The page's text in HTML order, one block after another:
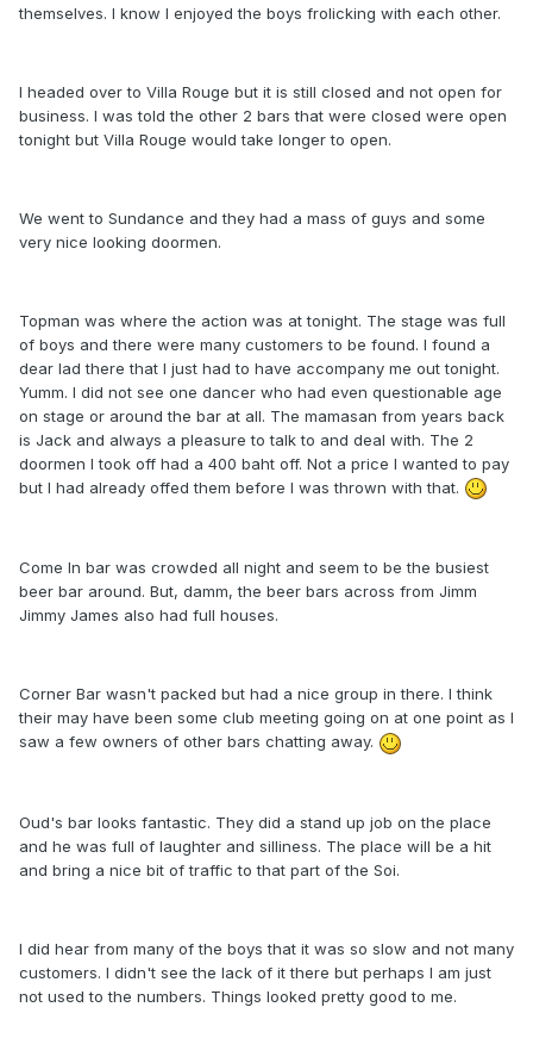
themselves. I know I enjoyed the boys frolicking with each other.
I headed over to Villa Rouge but it is still closed and not open for
business. I was told the other 2 bars that were closed were open
tonight but Villa Rouge would take longer to open.
We went to Sundance and they had a mass of guys and some
very nice looking doormen.
Topman was where the action was at tonight. The stage was full
of boys and there were many customers to be found. I found a
dear lad there that I just had to have accompany me out tonight.
Yumm. I did not see one dancer who had even questionable age
on stage or around the bar at all. The mamasan from years back
is Jack and always a pleasure to talk to and deal with. The 2
doormen I took off had a 400 baht off. Not a price I wanted to pay
but I had already offed them before I was thrown with that.
Come In bar was crowded all night and seem to be the busiest
beer bar around. But, damm, the beer bars across from Jimm
Jimmy James also had full houses.
Corner Bar wasn't packed but had a nice group in there. I think
their may have been some club meeting going on at one point as I
saw a few owners of other bars chatting away.
Oud's bar looks fantastic. They did a stand up job on the place
and he was full of laughter and silliness. The place will be a hit
and bring a nice bit of traffic to that part of the Soi.
I did hear from many of the boys that it was so slow and not many
customers. I didn't see the lack of it there but perhaps I am just
not used to the numbers. Things looked pretty good to me.